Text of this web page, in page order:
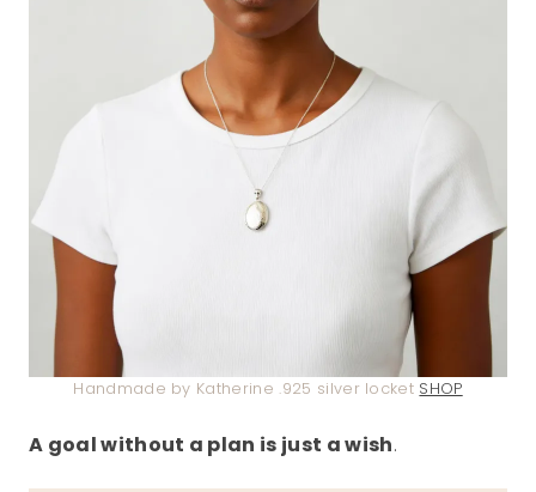
Handmade by Katherine .925 silver locket SHOP
A goal without a plan is just a wish.